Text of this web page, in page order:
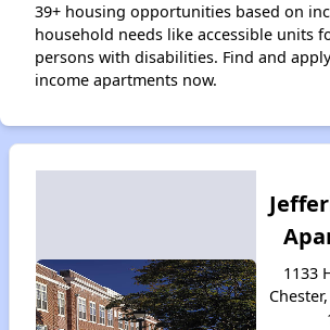
39+ housing opportunities based on
household needs like accessible units
persons with disabilities. Find and
income apartments now.
1133